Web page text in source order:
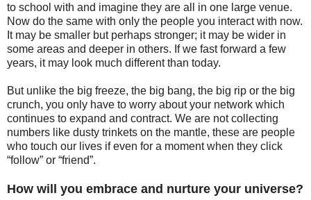
to school with and imagine they are all in one large venue.
Now do the same with only the people you interact with now.
It may be smaller but perhaps stronger; it may be wider in
some areas and deeper in others. If we fast forward a few
years, it may look much different than today.
But unlike the big freeze, the big bang, the big rip or the big
crunch, you only have to worry about your network which
continues to expand and contract. We are not collecting
numbers like dusty trinkets on the mantle, these are people
who touch our lives if even for a moment when they click
“follow” or “friend”.
How will you embrace and nurture your universe?